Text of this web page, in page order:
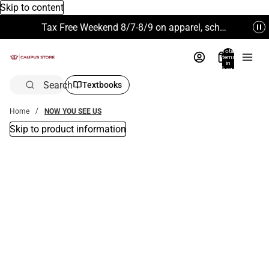
Skip to content
Tax Free Weekend 8/7-8/9 on apparel, school supplies and more. Excludes Technology & Electronics.
Total
items
in
bag:
Search Textbooks
Home NOW YOU SEE US
Skip to product information